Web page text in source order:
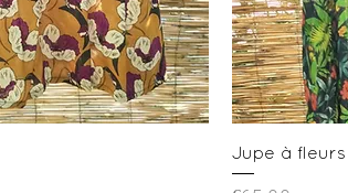
Jupe à fleurs